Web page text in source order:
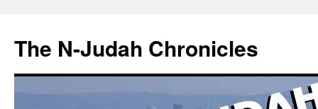
content
The N-Judah Chronicles